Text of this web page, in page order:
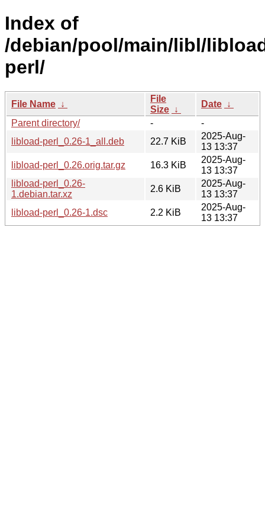
Index of
/debian/pool/main/libl/
perl/
File Name ↓
File
Size ↓
Date ↓
Parent directory/
-
-
libload-perl_0.26-1_all.deb
22.7 KiB
2025-Aug-
13 13:37
libload-perl_0.26.orig.tar.gz
16.3 KiB
2025-Aug-
13 13:37
libload-perl_0.26-
1.debian.tar.xz
2.6 KiB
2025-Aug-
13 13:37
libload-perl_0.26-1.dsc
2.2 KiB
2025-Aug-
13 13:37